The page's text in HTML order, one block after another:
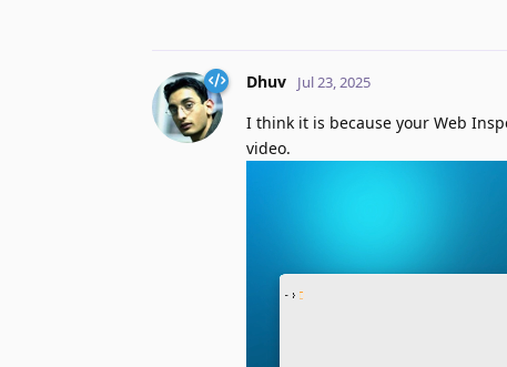
Dhuv Jul 23, 2025
I think it is because your Web
video.